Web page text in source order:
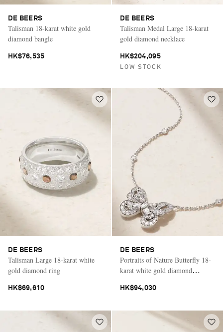
DE BEERS
Talisman 18-karat white gold
diamond bangle
HK$76,535
DE BEERS
Talisman Medal Large 18-karat
gold diamond necklace
HK$204,095
LOW STOCK
DE BEERS
Talisman Large 18-karat white
gold diamond ring
HK$69,610
DE BEERS
Portraits of Nature Butterfly 18-
karat white gold diamond
HK$94,030